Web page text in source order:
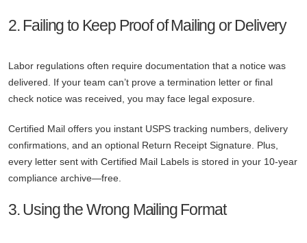
2. Failing to Keep Proof of Mailing or Delivery
Labor regulations often require documentation that a notice was
delivered. If your team can’t prove a termination letter or final
check notice was received, you may face legal exposure.
Certified Mail offers you instant USPS tracking numbers, delivery
confirmations, and an optional Return Receipt Signature. Plus,
every letter sent with Certified Mail Labels is stored in your 10-year
compliance archive—free.
3. Using the Wrong Mailing Format